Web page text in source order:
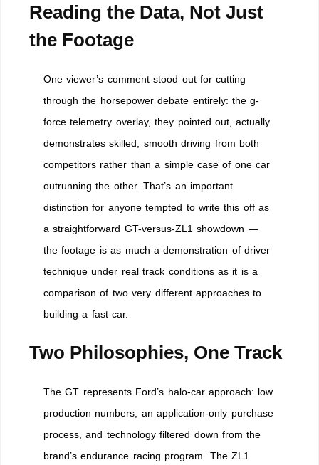
Reading the Data, Not Just
the Footage
One viewer’s comment stood out for cutting
through the horsepower debate entirely: the g-
force telemetry overlay, they pointed out, actually
demonstrates skilled, smooth driving from both
competitors rather than a simple case of one car
outrunning the other. That’s an important
distinction for anyone tempted to write this off as
a straightforward GT-versus-ZL1 showdown —
the footage is as much a demonstration of driver
technique under real track conditions as it is a
comparison of two very different approaches to
building a fast car.
Two Philosophies, One Track
The GT represents Ford’s halo-car approach: low
production numbers, an application-only purchase
process, and technology filtered down from the
brand’s endurance racing program. The ZL1